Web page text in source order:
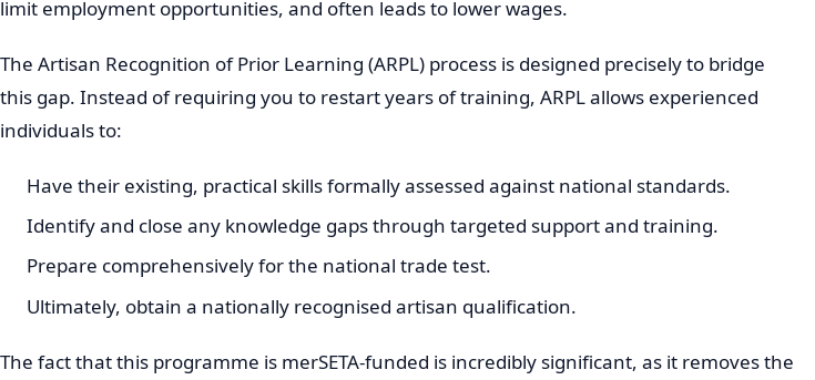
limit employment opportunities, and often leads to lower wages.
The Artisan Recognition of Prior Learning (ARPL) process is designed precisely to bridge
this gap. Instead of requiring you to restart years of training, ARPL allows experienced
individuals to:
Have their existing, practical skills formally assessed against national standards.
Identify and close any knowledge gaps through targeted support and training.
Prepare comprehensively for the national trade test.
Ultimately, obtain a nationally recognised artisan qualification.
The fact that this programme is merSETA-funded is incredibly significant, as it removes the